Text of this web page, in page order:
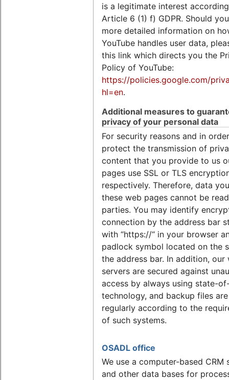
is a legitimate interest
Article 6 (1) f) GDPR. Should
more detailed information on
YouTube handles user data,
this link which directs you the
Policy of YouTube:
https://policies.google.com/
hl=en.
Additional measures to
privacy of your personal data
For security reasons and in
protect the transmission of
content that you provide to us
pages use SSL or TLS
respectively. Therefore, data
these web pages cannot be
parties. You may identify
connection by the address bar
with “https://“ in your browser
padlock symbol located on the
the address bar. In addition, our
servers are secured against
access by always using state-
technology, and backup files
regularly according to the
of such systems.
OSADL office
We use a computer-based CRM
and other data bases for